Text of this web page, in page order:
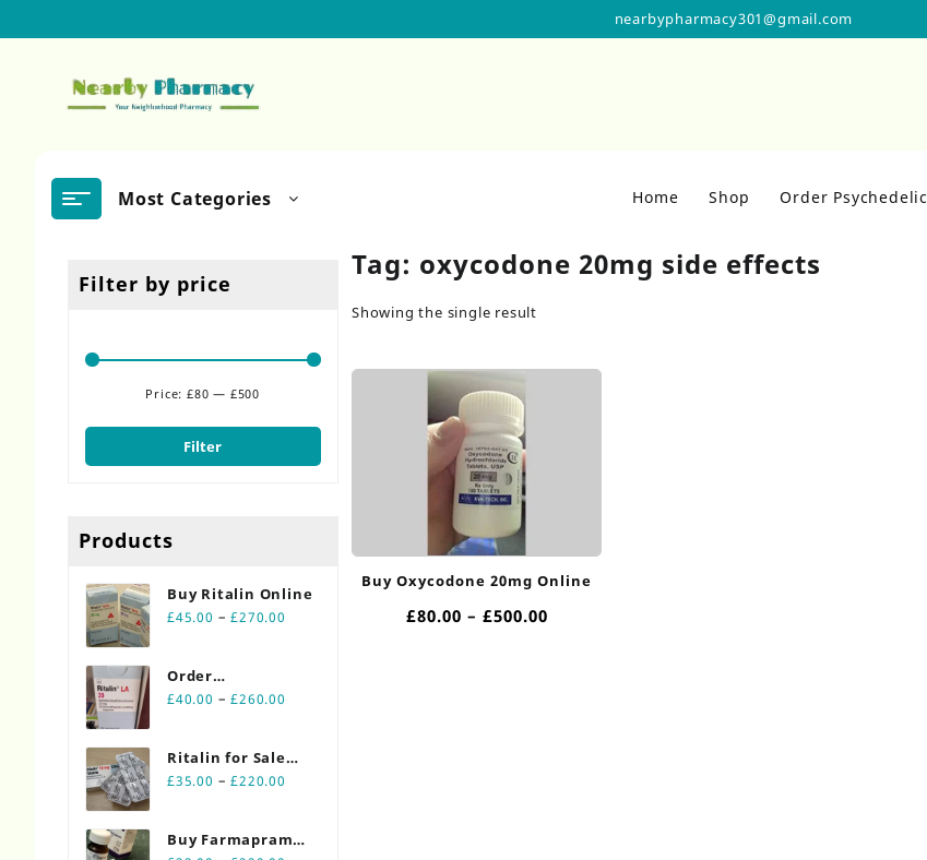
nearbypharmacy301@gmail.com
Most Categories Home Shop Order Psychedelic
Filter by price
Filter
Price:£80 — £500
Products
Buy Ritalin Online​
£45.00 – £270.00
Order
Ritalin Online
£40.00 – £260.00
through
Ritalin for Sale
Online 10mg
£35.00 – £220.00
through
Buy Farmapram
Tag: oxycodone 20mg side effects
Showing the single result
Buy Oxycodone 20mg Online
£80.00 – £500.00Price